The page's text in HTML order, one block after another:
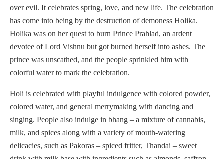
over evil. It celebrates spring, love, and new life. The celebration
has come into being by the destruction of demoness Holika.
Holika was on her quest to burn Prince Prahlad, an ardent
devotee of Lord Vishnu but got burned herself into ashes. The
prince was unscathed, and the people sprinkled him with
colorful water to mark the celebration.
Holi is celebrated with playful indulgence with colored powder,
colored water, and general merrymaking with dancing and
singing. People also indulge in bhang – a mixture of cannabis,
milk, and spices along with a variety of mouth-watering
delicacies, such as Pakoras – spiced fritter, Thandai – sweet